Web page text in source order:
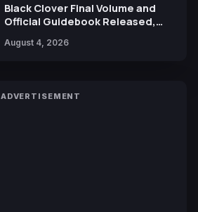
Black Clover Final Volume and
Official Guidebook Released,
Yuki Tabata
August 4, 2026
ADVERTISEMENT